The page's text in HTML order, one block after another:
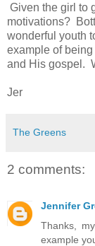
Given the girl to
motivations?
wonderful youth
example of
and His gospel.
Jer
The Greens
2 comments:
Jennifer
Thanks,
example